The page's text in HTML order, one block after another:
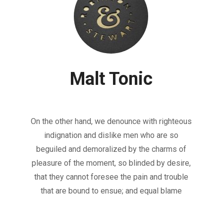
Malt Tonic
On the other hand, we denounce with righteous
indignation and dislike men who are so
beguiled and demoralized by the charms of
pleasure of the moment, so blinded by desire,
that they cannot foresee the pain and trouble
that are bound to ensue; and equal blame